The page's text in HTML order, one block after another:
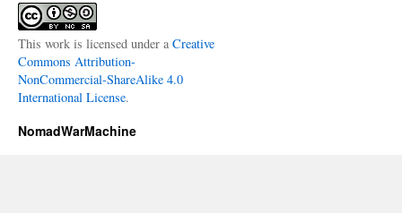
This work is licensed under a Creative
Commons Attribution-
NonCommercial-ShareAlike 4.0
International License.
NomadWarMachine